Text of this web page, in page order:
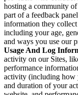
hosting a community
part of a feedback
information they
including your age,
and ways you use our
Usage And Log
activity on our Sites,
performance
activity (including how
and duration of your